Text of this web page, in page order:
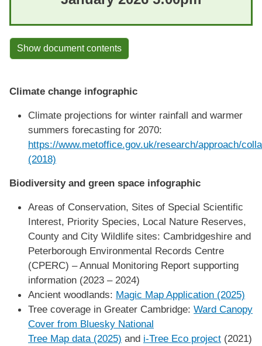
Show document contents
Climate change infographic
Climate projections for winter rainfall and warmer
summers forecasting for 2070:
https://www.metoffice.gov.uk/research/approach/
(2018)
Biodiversity and green space infographic
Areas of Conservation, Sites of Special Scientific
Interest, Priority Species, Local Nature Reserves,
County and City Wildlife sites: Cambridgeshire and
Peterborough Environmental Records Centre
(CPERC) – Annual Monitoring Report supporting
information (2023 – 2024)
Ancient woodlands: Magic Map Application (2025)
Tree coverage in Greater Cambridge: Ward Canopy
Cover from Bluesky National
Tree Map data (2025) and i-Tree Eco project (2021)